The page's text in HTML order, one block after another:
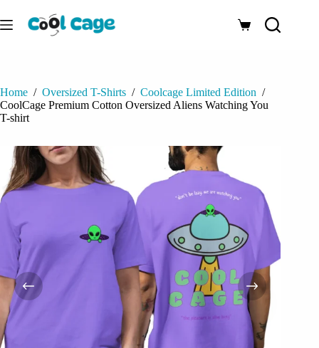
to
content
Shopping
Home / Oversized T-Shirts / Coolcage Limited Edition /
CoolCage Premium Cotton Oversized Aliens Watching You
T-shirt